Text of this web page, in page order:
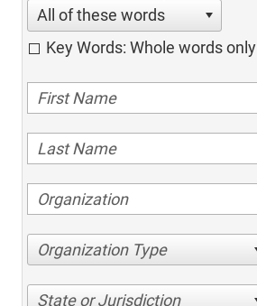
All of these words
Key Words: Whole words only
Organization Type
State or Jurisdiction